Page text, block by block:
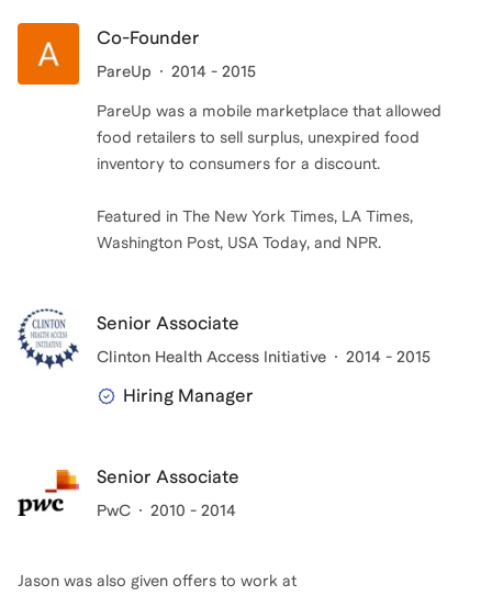
Co-Founder
PareUp 2014 - 2015
PareUp was a mobile marketplace that allowed
food retailers to sell surplus, unexpired food
inventory to consumers for a discount.
Featured in The New York Times, LA Times,
Washington Post, USA Today, and NPR.
Senior Associate
Clinton Health Access Initiative 2014 - 2015
Hiring Manager
Senior Associate
PwC 2010 - 2014
Jason was also given offers to work at